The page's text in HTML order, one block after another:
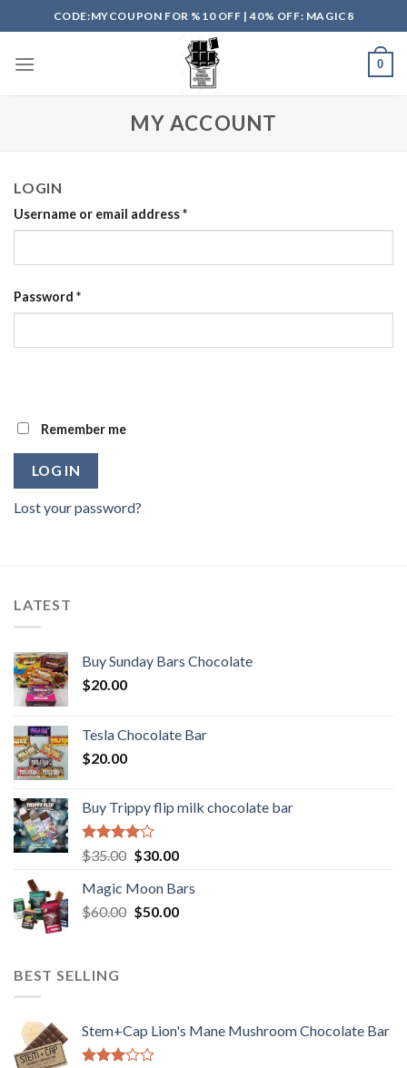
to
content
CODE:MYCOUPON FOR %10 OFF | 40% OFF: MAGIC8
0
MY ACCOUNT
LOGIN
Username or email address*
Password *
Remember me
LOG IN
Lost your password?
LATEST
Buy Sunday Bars Chocolate
$20.00
Tesla Chocolate Bar
$20.00
Buy Trippy flip milk chocolate bar
Rated
4.00
of 5
$35.00 Original
was:
$35.00.
$30.00Current
is:
$30.00.
Magic Moon Bars
$60.00 Original
$50.00Current
BEST SELLING
Stem+Cap Lion's Mane Mushroom Chocolate Bar